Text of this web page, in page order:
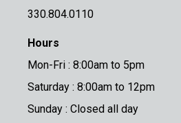
330.804.0110
Hours
Mon-Fri : 8:00am to 5pm
Saturday : 8:00am to 12pm
Sunday : Closed all day